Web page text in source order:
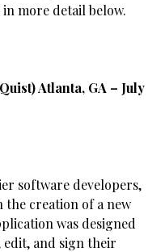
more detail below.
Atlanta, GA – July
software developers,
the creation of a new
was designed
edit, and sign their